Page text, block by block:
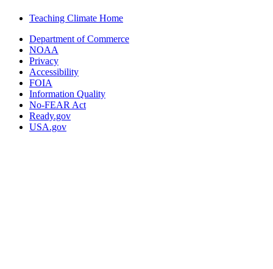
Teaching Climate Home
Department of Commerce
NOAA
Privacy
Accessibility
FOIA
Information Quality
No-FEAR Act
Ready.gov
USA.gov